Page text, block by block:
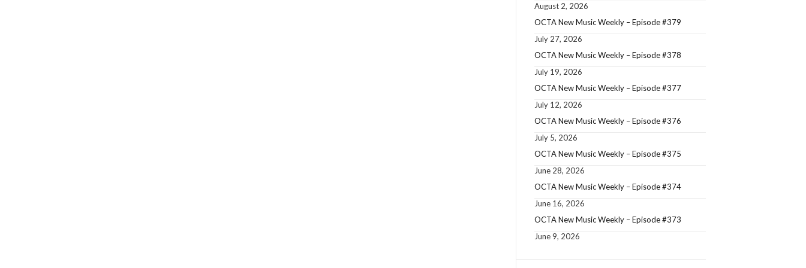
August 2, 2026
OCTA New Music Weekly – Episode #379
July 27, 2026
OCTA New Music Weekly – Episode #378
July 19, 2026
OCTA New Music Weekly – Episode #377
July 12, 2026
OCTA New Music Weekly – Episode #376
July 5, 2026
OCTA New Music Weekly – Episode #375
June 28, 2026
OCTA New Music Weekly – Episode #374
June 16, 2026
OCTA New Music Weekly – Episode #373
June 9, 2026